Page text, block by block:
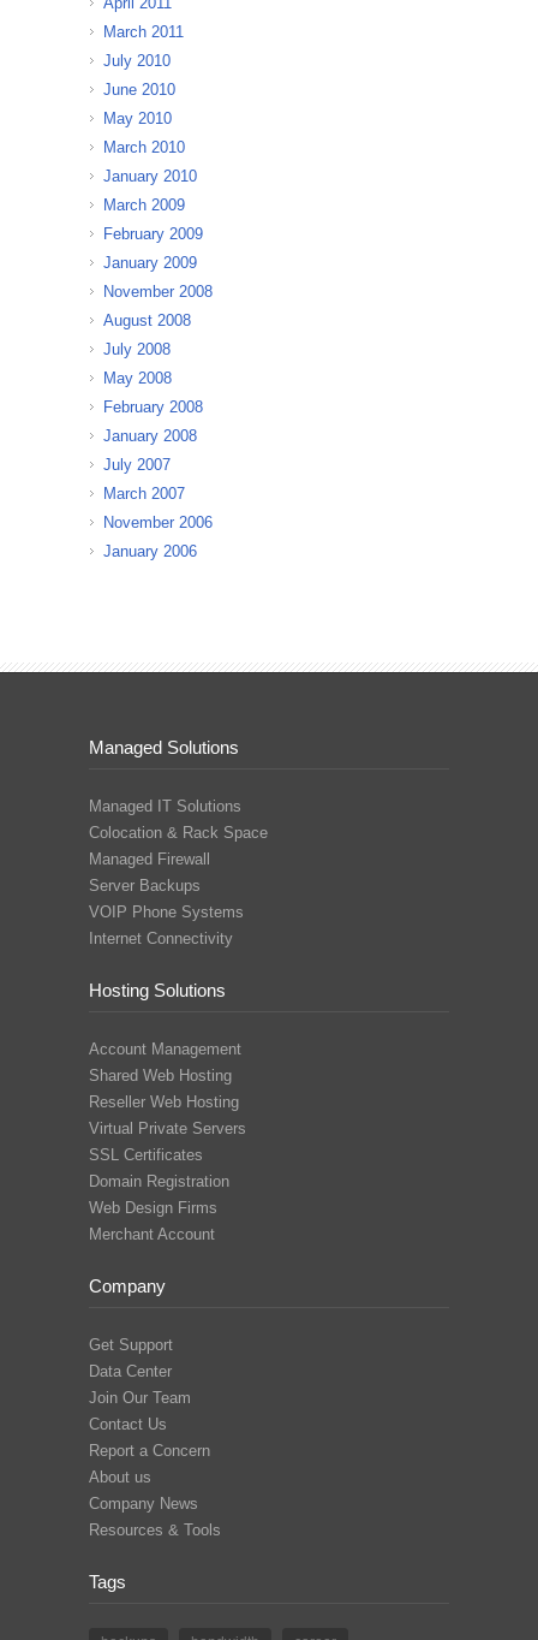
March 2011
July 2010
June 2010
May 2010
March 2010
January 2010
March 2009
February 2009
January 2009
November 2008
August 2008
July 2008
May 2008
February 2008
January 2008
July 2007
March 2007
November 2006
January 2006
Managed Solutions
Managed IT Solutions
Colocation & Rack Space
Managed Firewall
Server Backups
VOIP Phone Systems
Internet Connectivity
Hosting Solutions
Account Management
Shared Web Hosting
Reseller Web Hosting
Virtual Private Servers
SSL Certificates
Domain Registration
Web Design Firms
Merchant Account
Company
Get Support
Data Center
Join Our Team
Contact Us
Report a Concern
About us
Company News
Resources & Tools
Tags